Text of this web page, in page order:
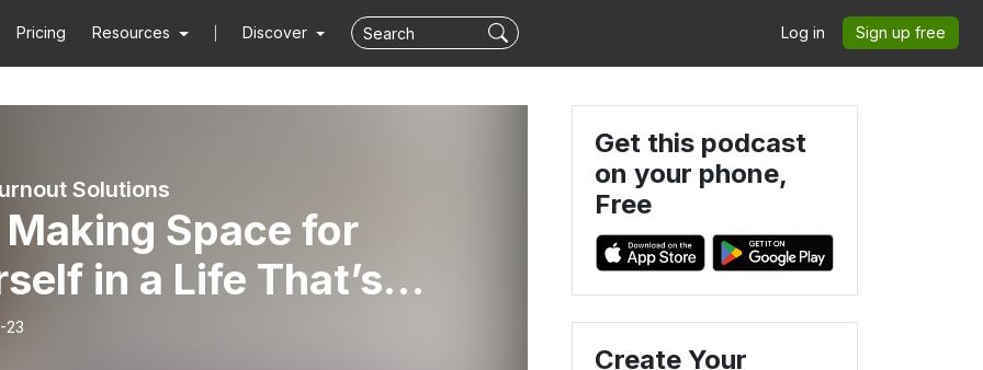
Pricing Resources Discover Log in Sign up free
Solutions
in a Life That’s
23
Get this podcast
on your phone,
Free
Create Your